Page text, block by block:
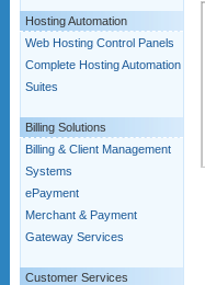
Hosting Automation
Web Hosting Control Panels
Complete Hosting Automation
Suites
Billing Solutions
Billing & Client Management
Systems
ePayment
Merchant & Payment
Gateway Services
Customer Services